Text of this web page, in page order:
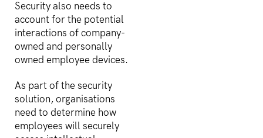
Security also needs to
account for the potential
interactions of company-
owned and personally
owned employee devices.
As part of the security
solution, organisations
need to determine how
employees will securely